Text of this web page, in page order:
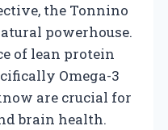
the Tonnino
powerhouse.
of lean protein
Omega-3
are crucial for
brain health.